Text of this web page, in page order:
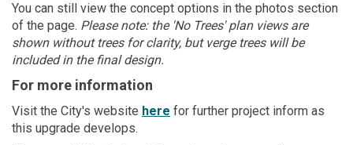
You can still view the concept options in the photos section
of the page. Please note: the 'No Trees' plan views are
shown without trees for clarity, but verge trees will be
included in the final design.
For more information
Visit the City's website here (External link)
for further project inform as
this upgrade develops.